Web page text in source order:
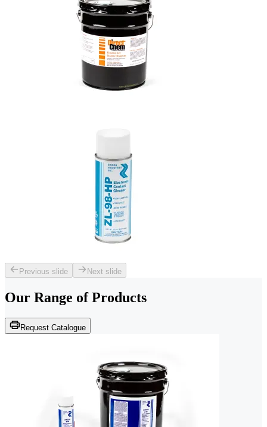
Previous slide Next slide
Our Range of Products
Request Catalogue